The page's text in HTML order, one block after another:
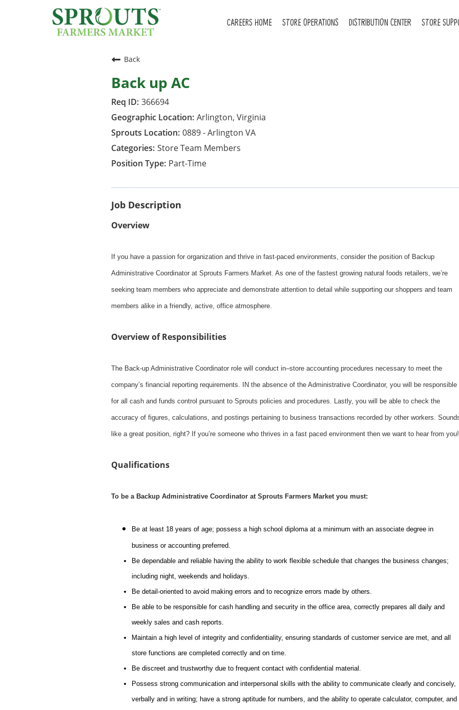
CAREERS HOME STORE OPERATIONS DISTRIBUTION CENTER STORE
Back
Back up AC
366694
Arlington, Virginia
0889 - Arlington VA
Store Team Members
Part-Time
Job Description
Overview
If you have a passion for organization and thrive in fast-paced environments, consider the position of Backup
Administrative Coordinator at Sprouts Farmers Market. As one of the fastest growing natural foods retailers, we’re
seeking team members who appreciate and demonstrate attention to detail while supporting our shoppers and team
members alike in a friendly, active, office atmosphere.
Overview of Responsibilities
The Back-up Administrative Coordinator role will conduct in–store accounting procedures necessary to meet the
company’s financial reporting requirements. IN the absence of the Administrative Coordinator, you will be responsible
for all cash and funds control pursuant to Sprouts policies and procedures. Lastly, you will be able to check the
accuracy of figures, calculations, and postings pertaining to business transactions recorded by other workers.
like a great position, right? If you’re someone who thrives in a fast paced environment then we want to hear from you!
Qualifications
To be a Backup Administrative Coordinator at Sprouts Farmers Market you must:
Be at least 18 years of age; possess a high school diploma at a minimum with an associate degree in
business or accounting preferred.
Be dependable and reliable having the ability to work flexible schedule that changes the business changes;
including night, weekends and holidays.
Be detail-oriented to avoid making errors and to recognize errors made by others.
Be able to be responsible for cash handling and security in the office area, correctly prepares all daily and
weekly sales and cash reports.
Maintain a high level of integrity and confidentiality, ensuring standards of customer service are met, and all
store functions are completed correctly and on time.
Be discreet and trustworthy due to frequent contact with confidential material.
Possess strong communication and interpersonal skills with the ability to communicate clearly and concisely,
verbally and in writing; have a strong aptitude for numbers, and the ability to operate calculator, computer, and